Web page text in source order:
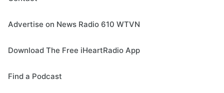
Advertise on News Radio 610 WTVN
Download The Free iHeartRadio App
Find a Podcast